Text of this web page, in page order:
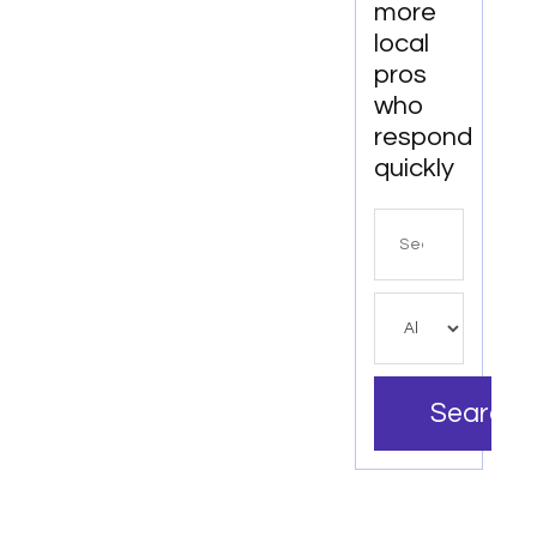
Services
In
Denver
more
local
pros
who
respond
quickly
Search